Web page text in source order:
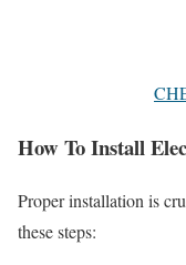
How To Install
Proper installation is
these steps: